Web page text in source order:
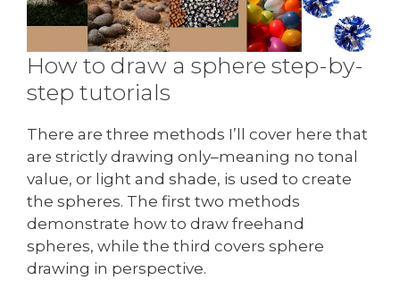
How to draw a sphere step-by-
step tutorials
There are three methods I’ll cover here that
are strictly drawing only–meaning no tonal
value, or light and shade, is used to create
the spheres. The first two methods
demonstrate how to draw freehand
spheres, while the third covers sphere
drawing in perspective.